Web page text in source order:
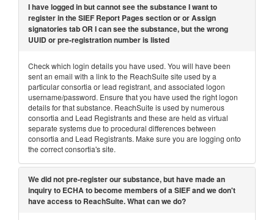
I have logged in but cannot see the substance I want to
register in the SIEF Report Pages section or or Assign
signatories tab OR I can see the substance, but the wrong
UUID or pre-registration number is listed
Check which login details you have used. You will have been
sent an email with a link to the ReachSuite site used by a
particular consortia or lead registrant, and associated logon
username/password. Ensure that you have used the right logon
details for that substance. ReachSuite is used by numerous
consortia and Lead Registrants and these are held as virtual
separate systems due to procedural differences between
consortia and Lead Registrants. Make sure you are logging onto
the correct consortia's site.
We did not pre-register our substance, but have made an
inquiry to ECHA to become members of a SIEF and we don't
have access to ReachSuite. What can we do?